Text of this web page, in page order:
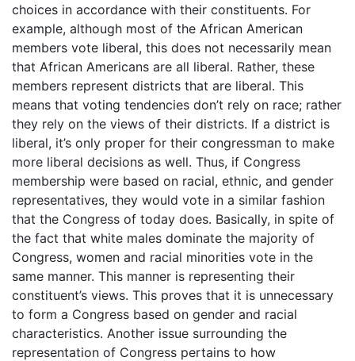
choices in accordance with their constituents. For
example, although most of the African American
members vote liberal, this does not necessarily mean
that African Americans are all liberal. Rather, these
members represent districts that are liberal. This
means that voting tendencies don’t rely on race; rather
they rely on the views of their districts. If a district is
liberal, it’s only proper for their congressman to make
more liberal decisions as well. Thus, if Congress
membership were based on racial, ethnic, and gender
representatives, they would vote in a similar fashion
that the Congress of today does. Basically, in spite of
the fact that white males dominate the majority of
Congress, women and racial minorities vote in the
same manner. This manner is representing their
constituent’s views. This proves that it is unnecessary
to form a Congress based on gender and racial
characteristics. Another issue surrounding the
representation of Congress pertains to how